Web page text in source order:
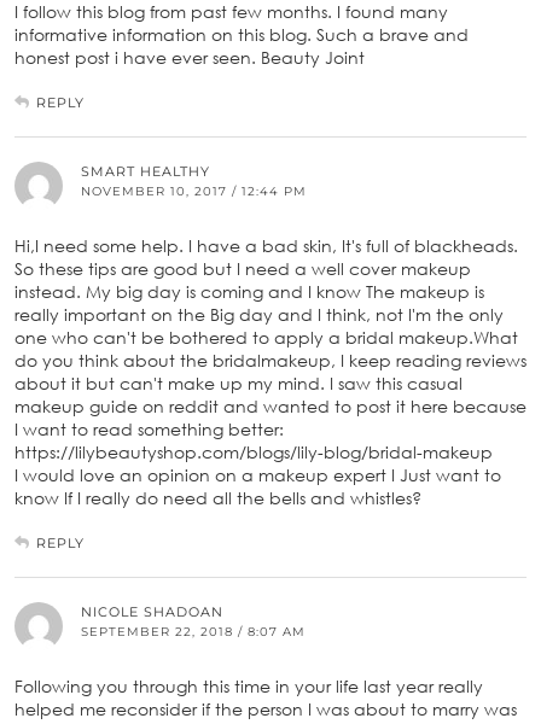
I follow this blog from past few months. I found many
informative information on this blog. Such a brave and
honest post i have ever seen. Beauty Joint
REPLY
SMART HEALTHY
NOVEMBER 10, 2017 / 12:44 PM
Hi,I need some help. I have a bad skin, It's full of blackheads.
So these tips are good but I need a well cover makeup
instead. My big day is coming and I know The makeup is
really important on the Big day and I think, not I'm the only
one who can't be bothered to apply a bridal makeup.What
do you think about the bridalmakeup, I keep reading reviews
about it but can't make up my mind. I saw this casual
makeup guide on reddit and wanted to post it here because
I want to read something better:
https://lilybeautyshop.com/blogs/lily-blog/bridal-makeup
I would love an opinion on a makeup expert I Just want to
know If I really do need all the bells and whistles?
REPLY
NICOLE SHADOAN
SEPTEMBER 22, 2018 / 8:07 AM
Following you through this time in your life last year really
helped me reconsider if the person I was about to marry was